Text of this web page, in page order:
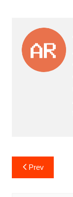
Post
navigation
Prev